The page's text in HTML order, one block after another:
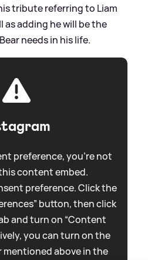
tribute referring to Liam
as adding he will be the
needs in his life.
preference, you're not
content embed.
preference. Click the
button, then click
and turn on “Content
you can turn on the
mentioned above in the